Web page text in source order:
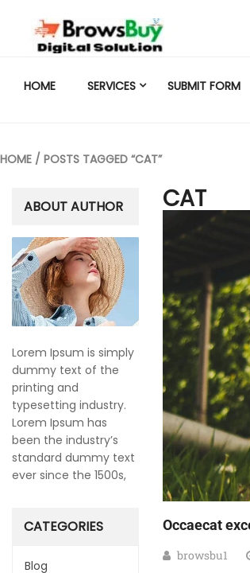
HOME SERVICES SUBMIT FORM
HOME / POSTS TAGGED “CAT”
ABOUT AUTHOR
Lorem Ipsum is simply
dummy text of the
printing and
typesetting industry.
Lorem Ipsum has
been the industry’s
standard dummy text
ever since the 1500s,
CATEGORIES
Blog
CAT
Occaecat
browsbu1